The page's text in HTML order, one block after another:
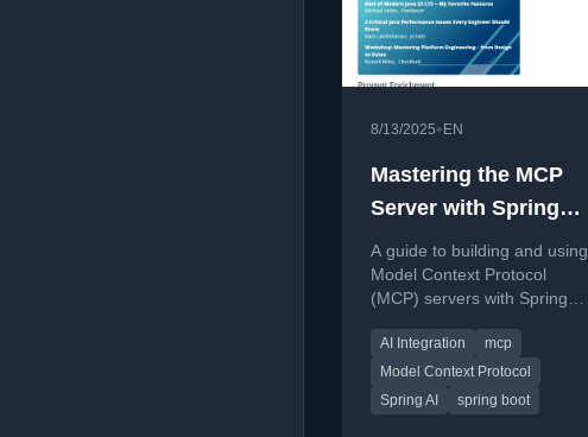
8/13/2025• EN
Mastering the MCP
Server with Spring
Boot and AI
A guide to building and using
Model Context Protocol
(MCP) servers with Spring
standardized AI application
communication.
AI Integration
mcp
Model Context Protocol
Spring AI
spring boot